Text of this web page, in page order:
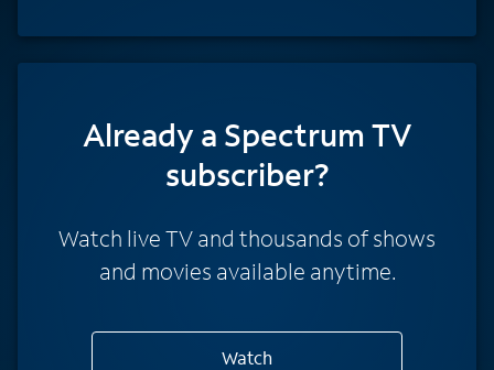
Already a Spectrum TV
subscriber?
Watch live TV and thousands of shows
and movies available anytime.
Watch